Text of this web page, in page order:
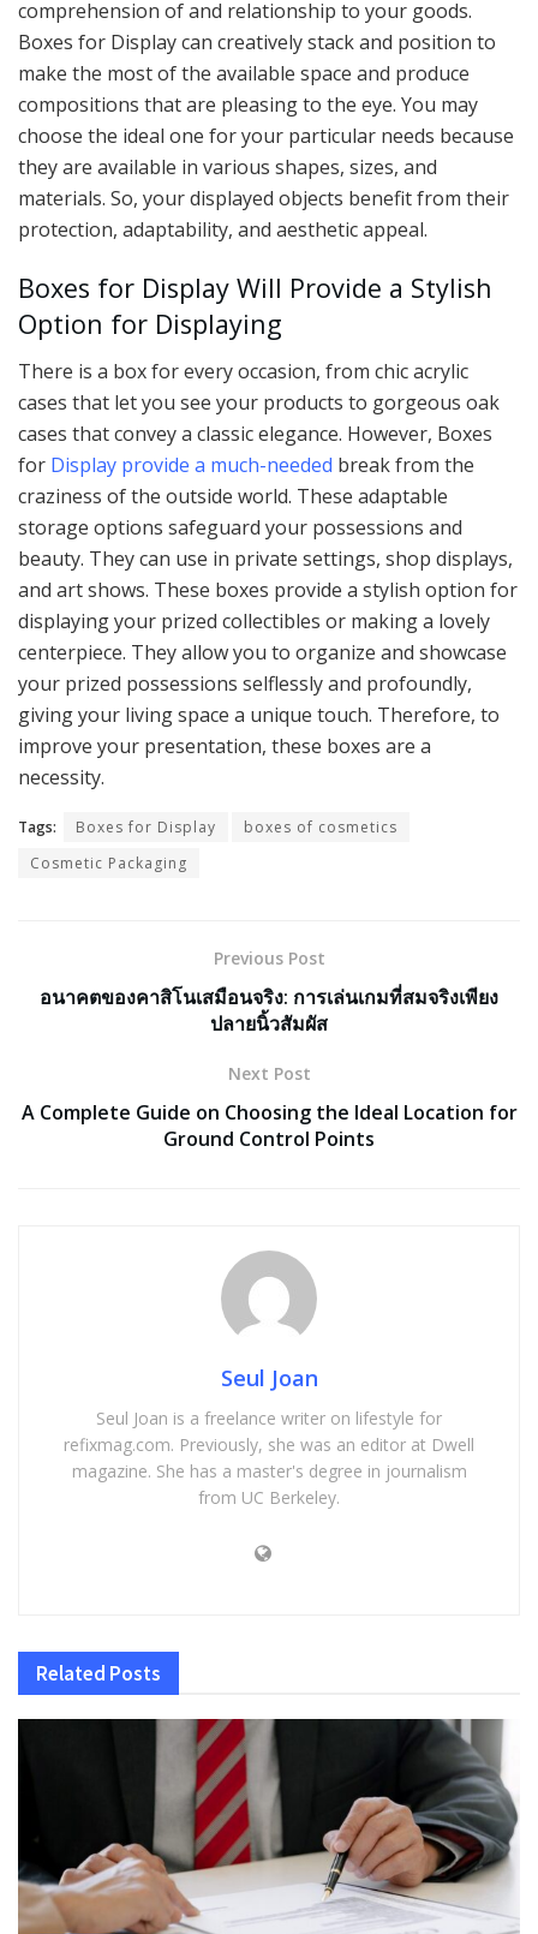
comprehension of and relationship to your goods.
Boxes for Display can creatively stack and position to
make the most of the available space and produce
compositions that are pleasing to the eye. You may
choose the ideal one for your particular needs because
they are available in various shapes, sizes, and
materials. So, your displayed objects benefit from their
protection, adaptability, and aesthetic appeal.
Boxes for Display Will Provide a Stylish
Option for Displaying
There is a box for every occasion, from chic acrylic
cases that let you see your products to gorgeous oak
cases that convey a classic elegance. However, Boxes
for Display provide a much-needed break from the
craziness of the outside world. These adaptable
storage options safeguard your possessions and
beauty. They can use in private settings, shop displays,
and art shows. These boxes provide a stylish option for
displaying your prized collectibles or making a lovely
centerpiece. They allow you to organize and showcase
your prized possessions selflessly and profoundly,
giving your living space a unique touch. Therefore, to
improve your presentation, these boxes are a
necessity.
Tags: Boxes for Display
boxes of cosmetics
Cosmetic Packaging
Previous Post
อนาคตของคาสิโนเสมือนจริง: การเล่นเกมที่สมจริงเพียง
ปลายนิ้วสัมผัส
Next Post
A Complete Guide on Choosing the Ideal Location for
Ground Control Points
Seul Joan
Seul Joan is a freelance writer on lifestyle for
refixmag.com. Previously, she was an editor at Dwell
magazine. She has a master's degree in journalism
from UC Berkeley.
Related Posts